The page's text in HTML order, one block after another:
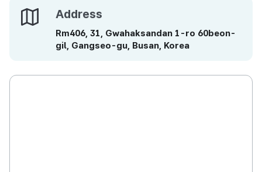
Address Address
Rm406, 31, Gwahaksandan 1-ro 60beon-
gil, Gangseo-gu, Busan, Korea